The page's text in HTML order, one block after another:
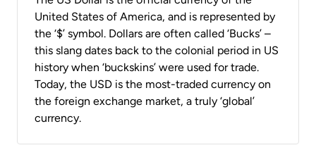
United States of America, and is represented by
the ‘$’ symbol. Dollars are often called ‘Bucks’ –
this slang dates back to the colonial period in US
history when ‘buckskins’ were used for trade.
Today, the USD is the most-traded currency on
the foreign exchange market, a truly ‘global’
currency.